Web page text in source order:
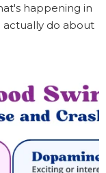
happening in
actually do about